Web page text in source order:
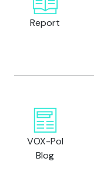
Report
VOX-Pol
Blog